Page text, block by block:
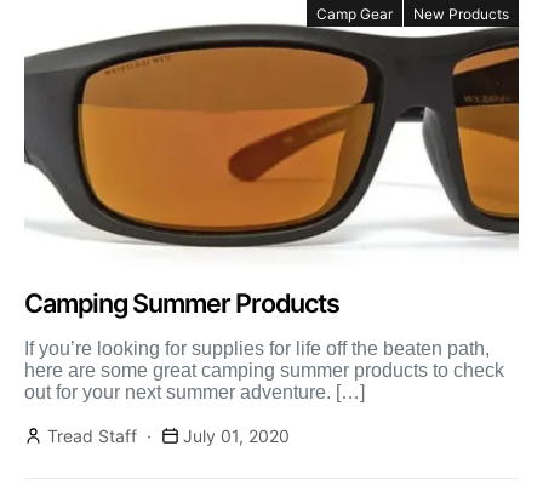
Camp Gear New Products
Camping Summer Products
If you’re looking for supplies for life off the beaten path,
here are some great camping summer products to check
out for your next summer adventure. […]
Tread Staff July 01, 2020